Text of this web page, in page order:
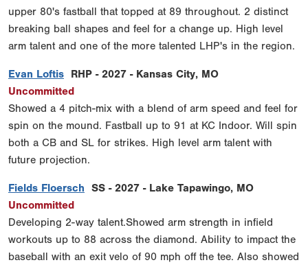
upper 80's fastball that topped at 89 throughout. 2 distinct
breaking ball shapes and feel for a change up. High level
arm talent and one of the more talented LHP's in the region.
Evan Loftis RHP - 2027 - Kansas City, MO
Uncommitted
Showed a 4 pitch-mix with a blend of arm speed and feel for
spin on the mound. Fastball up to 91 at KC Indoor. Will spin
both a CB and SL for strikes. High level arm talent with
future projection.
Fields Floersch SS - 2027 - Lake Tapawingo, MO
Uncommitted
Developing 2-way talent.Showed arm strength in infield
workouts up to 88 across the diamond. Ability to impact the
baseball with an exit velo of 90 mph off the tee. Also showed